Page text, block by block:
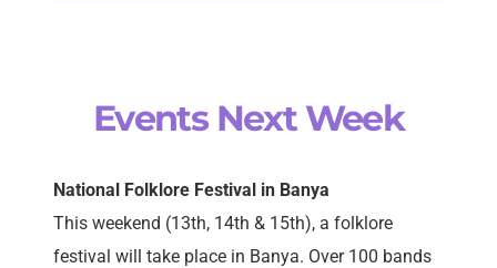
Events Next Week
National Folklore Festival in Banya
This weekend (13th, 14th & 15th), a folklore
festival will take place in Banya. Over 100 bands